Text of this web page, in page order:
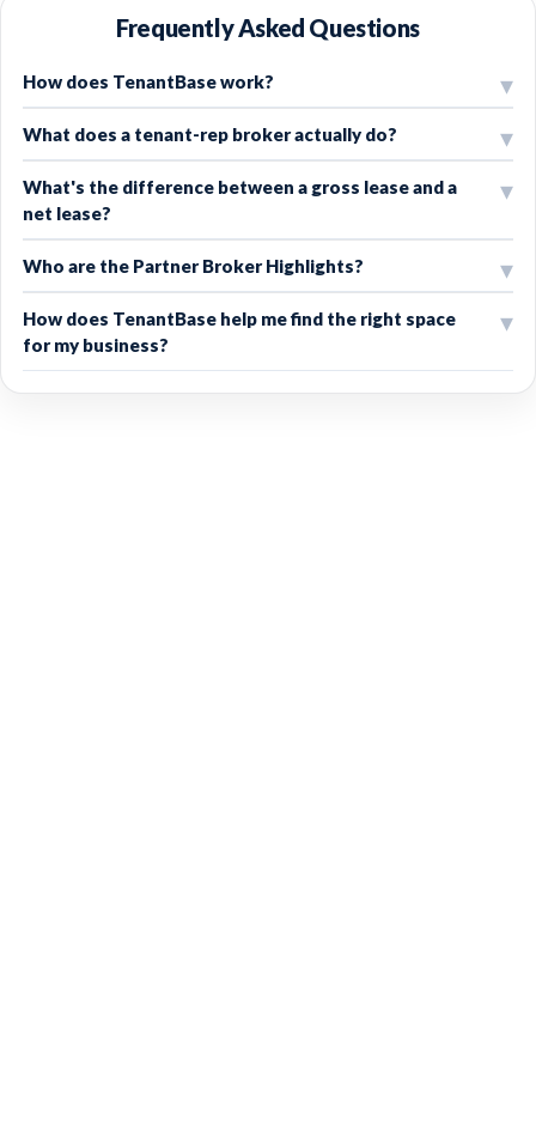
Frequently Asked Questions
How does TenantBase work?
What does a tenant-rep broker actually do?
What's the difference between a gross lease and a
net lease?
Who are the Partner Broker Highlights?
How does TenantBase help me find the right space
for my business?